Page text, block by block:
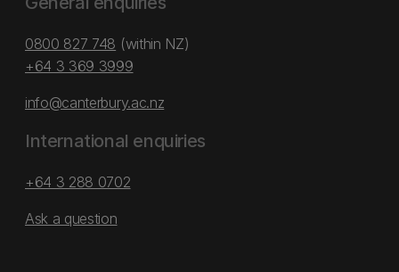
0800 827 748 (within NZ)
+64 3 369 3999
info@canterbury.ac.nz
International enquiries
+64 3 288 0702
Ask a question